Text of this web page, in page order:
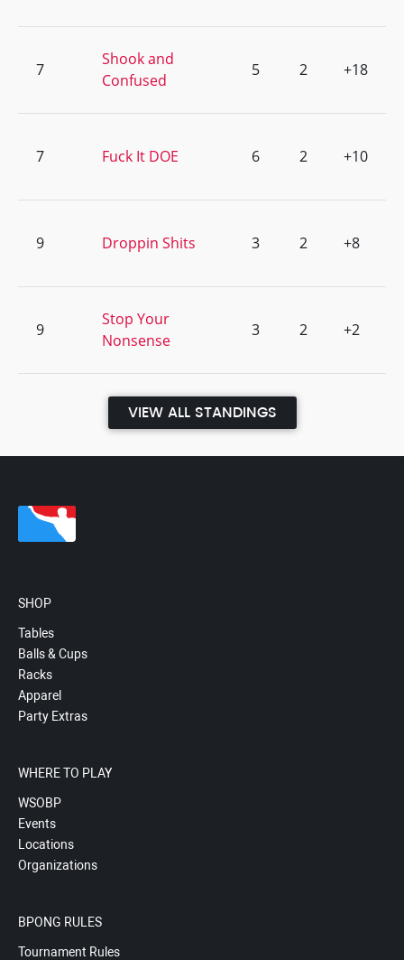
7
Shook and
Confused
5 2 +18
7 Fuck It DOE 6 2 +10
9 Droppin Shits 3 2 +8
9
Stop Your
Nonsense
3 2 +2
VIEW ALL STANDINGS
SHOP
Tables
Balls & Cups
Racks
Apparel
Party Extras
WHERE TO PLAY
WSOBP
Events
Locations
Organizations
BPONG RULES
Tournament Rules